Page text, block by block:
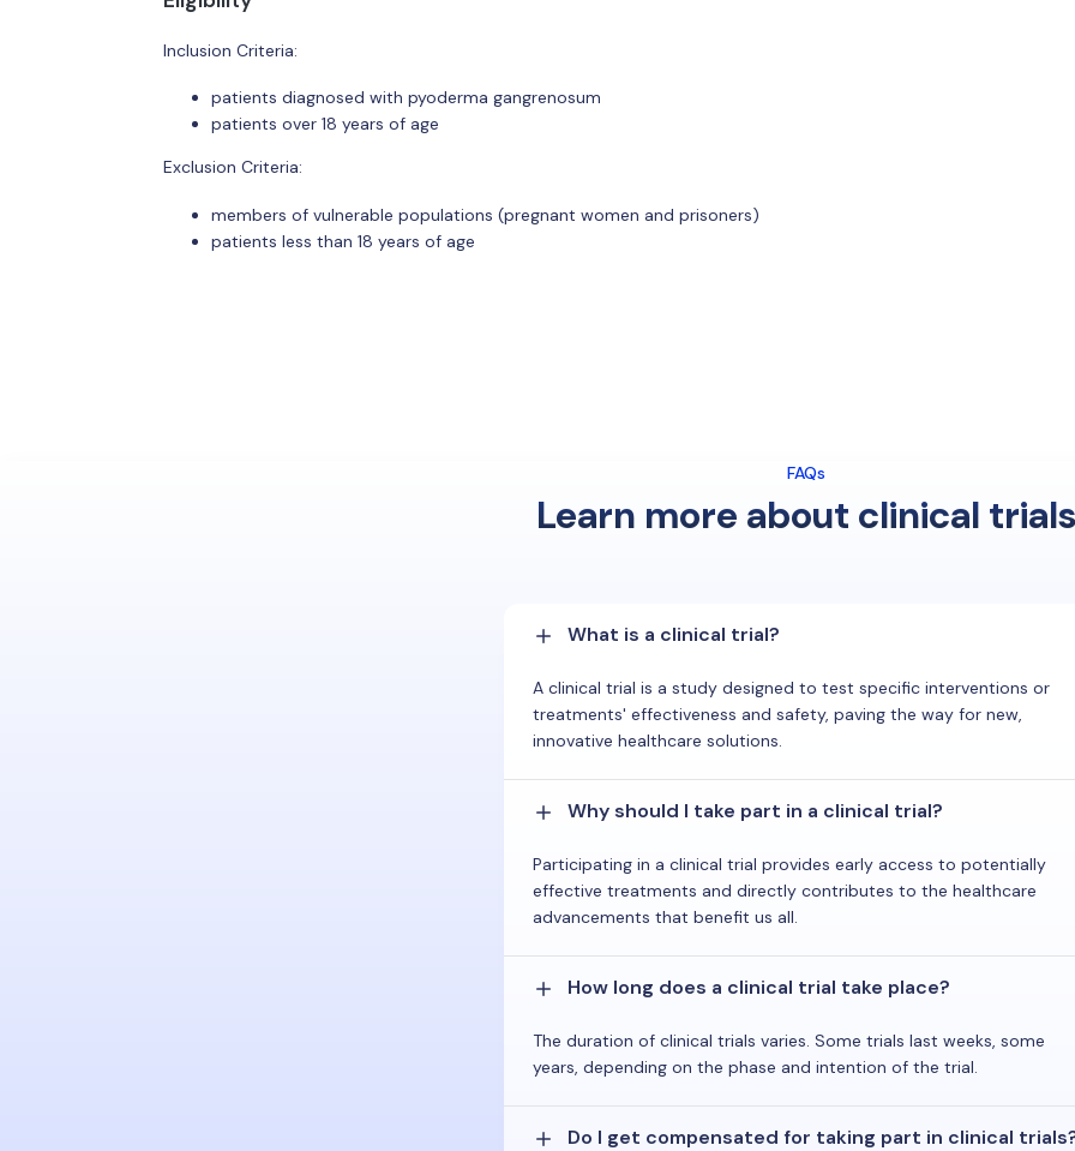
Inclusion Criteria:
patients diagnosed with pyoderma gangrenosum
patients over 18 years of age
Exclusion Criteria:
members of vulnerable populations (pregnant women and prisoners)
patients less than 18 years of age
FAQs
Learn more about clinical trials
What is a clinical trial?
A clinical trial is a study designed to test specific interventions or
treatments' effectiveness and safety, paving the way for new,
innovative healthcare solutions.
Why should I take part in a clinical trial?
Participating in a clinical trial provides early access to potentially
effective treatments and directly contributes to the healthcare
advancements that benefit us all.
How long does a clinical trial take place?
The duration of clinical trials varies. Some trials last weeks, some
years, depending on the phase and intention of the trial.
Do I get compensated for taking part in clinical